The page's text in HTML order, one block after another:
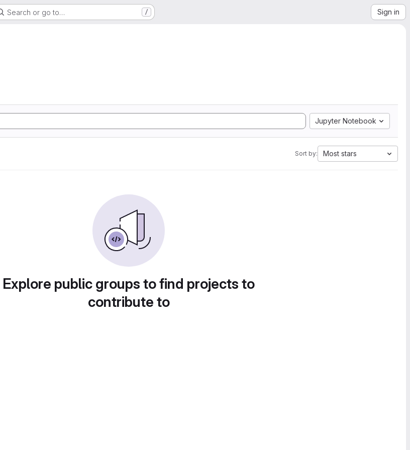
Search or go to… / Sign in
Jupyter Notebook
Sort by: Most stars
Explore public groups to find projects to
contribute to